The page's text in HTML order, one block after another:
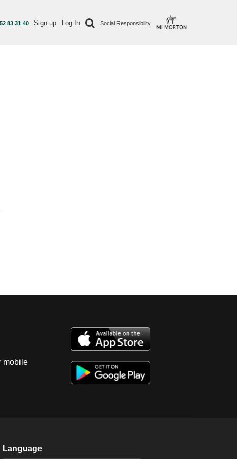
83 31 40 Sign up Log In Social Responsibility
mobile
Language